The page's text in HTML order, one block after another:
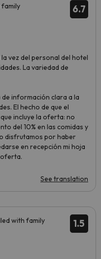
6.7
vez del personal del hotel
La variedad de
información clara a la
El hecho de que el
incluye la oferta: no
del 10% en las comidas y
disfrutamos por haber
en recepción mi hoja
See translation
1.5
with family